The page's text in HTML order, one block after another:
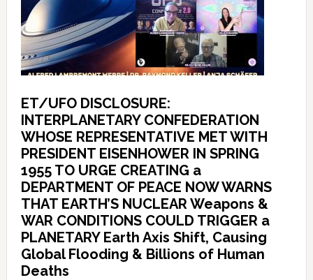
ET/UFO DISCLOSURE:
INTERPLANETARY CONFEDERATION
WHOSE REPRESENTATIVE MET WITH
PRESIDENT EISENHOWER IN SPRING
1955 TO URGE CREATING a
DEPARTMENT OF PEACE NOW WARNS
THAT EARTH’S NUCLEAR Weapons &
WAR CONDITIONS COULD TRIGGER a
PLANETARY Earth Axis Shift, Causing
Global Flooding & Billions of Human
Deaths